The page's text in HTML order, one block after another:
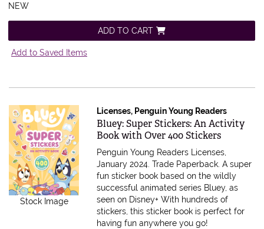
NEW
ADD TO CART
Add to Saved Items
Stock Image
Licenses, Penguin Young Readers
Item 585601
Bluey: Super Stickers: An Activity
Book with Over 400 Stickers
Penguin Young Readers Licenses,
January 2024. Trade Paperback.A super
fun sticker book based on the wildly
successful animated series Bluey, as
seen on Disney+ With hundreds of
stickers, this sticker book is perfect for
having fun anywhere you go!